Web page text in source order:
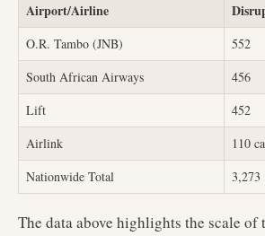
Airport/Airline
O.R. Tambo (JNB)
552
South African Airways
456
Lift
452
Airlink
110
Nationwide Total
3,273
The data above highlights the scale of